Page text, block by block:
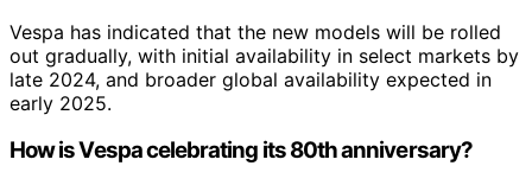
Vespa has indicated that the new models will be rolled
out gradually, with initial availability in select markets by
late 2024, and broader global availability expected in
early 2025.
How is Vespa celebrating its 80th anniversary?